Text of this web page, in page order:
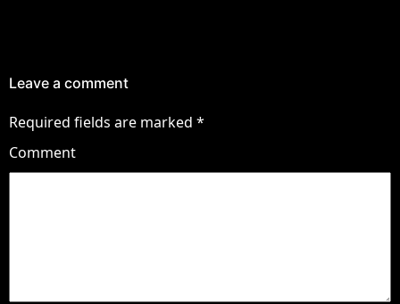
Leave a comment
Required fields are marked *
Comment